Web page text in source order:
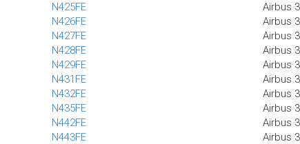
N425FE
Airbus
N426FE
Airbus
N427FE
Airbus
N428FE
Airbus
N429FE
Airbus
N431FE
Airbus
N432FE
Airbus
N435FE
Airbus
N442FE
Airbus
N443FE
Airbus